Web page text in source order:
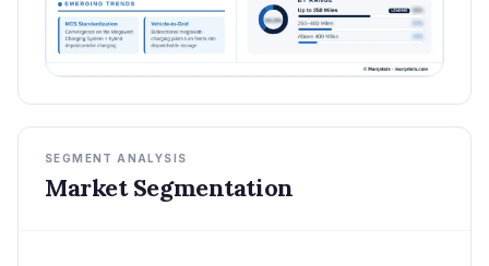
SEGMENT ANALYSIS
Market Segmentation